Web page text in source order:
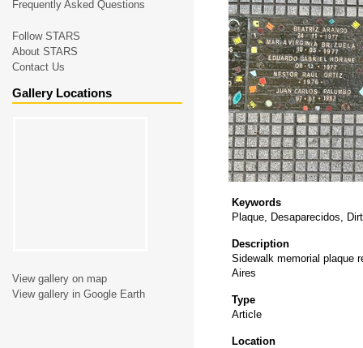
Keywords
Plaque, Desaparecidos,
Description
Sidewalk memorial plaque
Aires
Type
Article
Location
Frequently Asked Questions
Follow STARS
About STARS
Contact Us
Gallery Locations
View gallery on map
View gallery in Google Earth